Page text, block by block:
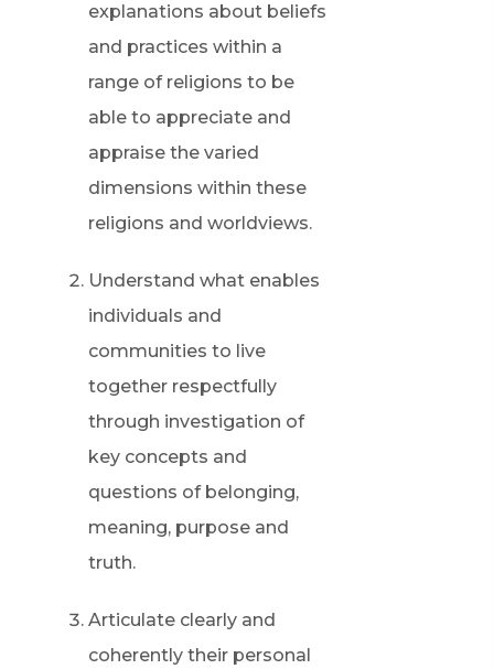
explanations about beliefs
and practices within a
range of religions to be
able to appreciate and
appraise the varied
dimensions within these
religions and worldviews.
Understand what enables
individuals and
communities to live
together respectfully
through investigation of
key concepts and
questions of belonging,
meaning, purpose and
truth.
Articulate clearly and
coherently their personal